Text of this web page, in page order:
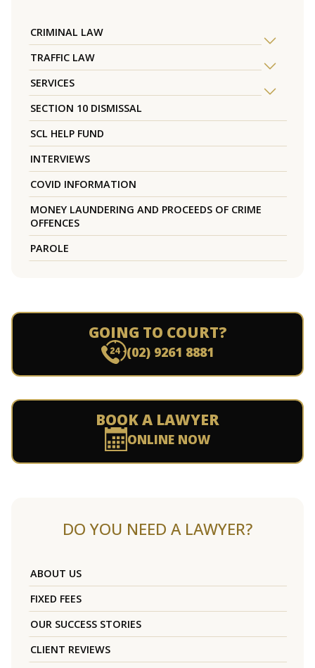
CRIMINAL LAW
TRAFFIC LAW
SERVICES
SECTION 10 DISMISSAL
SCL HELP FUND
INTERVIEWS
COVID INFORMATION
MONEY LAUNDERING AND PROCEEDS OF CRIME
OFFENCES
PAROLE
GOING TO COURT?
(02) 9261 8881
BOOK A LAWYER
ONLINE NOW
DO YOU NEED A LAWYER?
ABOUT US
FIXED FEES
OUR SUCCESS STORIES
CLIENT REVIEWS